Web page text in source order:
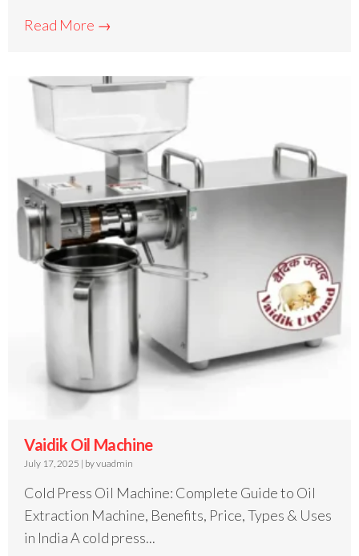
Read More →
Vaidik Oil Machine
July 17, 2025 | by vuadmin
Cold Press Oil Machine: Complete Guide to Oil
Extraction Machine, Benefits, Price, Types & Uses
in India A cold press...